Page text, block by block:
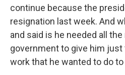
continue because the
resignation last week. And
and said is he needed all
government to give him just
work that he wanted to do